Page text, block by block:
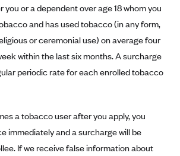
Health Plan (CCHP)
Plan
Healthcare Cooperative
Choice
Options
or a dependent over age 18 whom you
and has used tobacco (in any form,
or ceremonial use) on average four
within the last six months. A surcharge
periodic rate for each enrolled tobacco
a tobacco user after you apply, you
immediately and a surcharge will be
If we receive false information about